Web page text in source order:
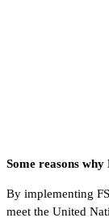
Some reasons
By implementing
meet the United